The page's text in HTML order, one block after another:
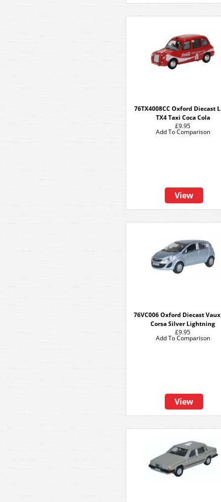
76TX4008CC Oxford Diecast
TX4 Taxi Coca Cola
£9.95
View
Add To Comparison
76VC006 Oxford Diecast
Corsa Silver Lightning
£9.95
View
Add To Comparison